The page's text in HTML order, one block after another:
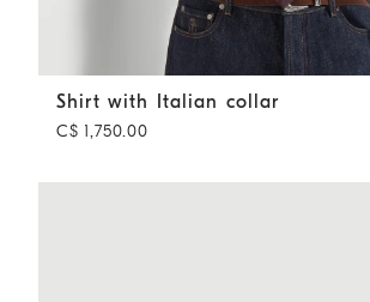
Shirt with Italian collar White
Shirt with Italian collar
C$ 1,750.00